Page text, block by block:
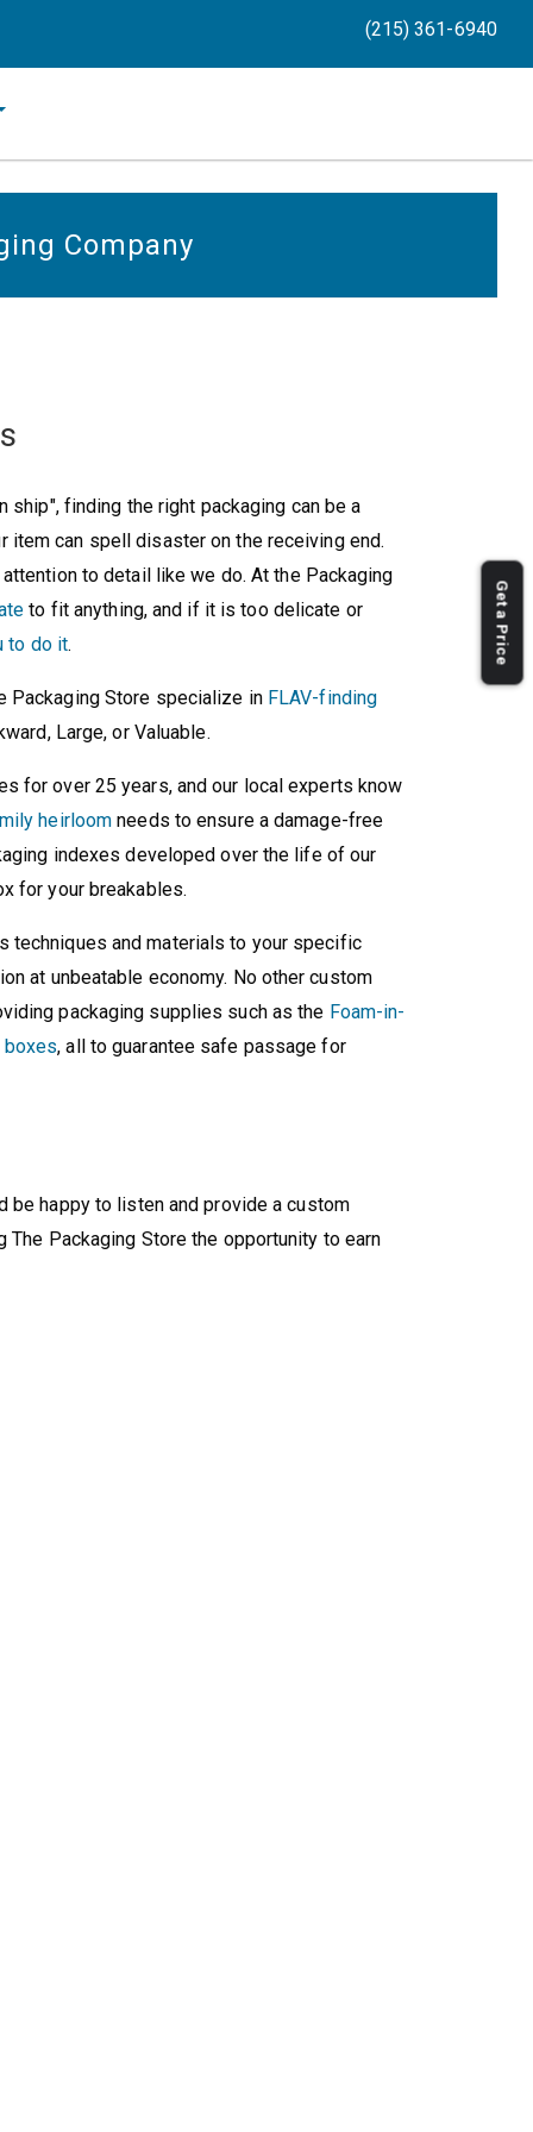
(215) 361-6940
Company
finding the right packaging can be a
item can spell disaster on the receiving end.
to detail like we do. At the Packaging
to fit anything, and if it is too delicate or
to do it.
Packaging Store specialize in FLAV-finding
Large, or Valuable.
for over 25 years, and our local experts know
heirloom needs to ensure a damage-free
indexes developed over the life of our
for your breakables.
techniques and materials to your specific
at unbeatable economy. No other custom
packaging supplies such as the Foam-in-
boxes, all to guarantee safe passage for
be happy to listen and provide a custom
Packaging Store the opportunity to earn
Get a Price